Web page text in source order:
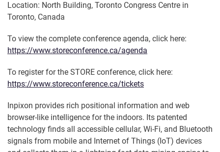
Location: North Building, Toronto Congress Centre in
Toronto, Canada
To view the complete conference agenda, click here:
https://www.storeconference.ca/agenda
To register for the STORE conference, click here:
https://www.storeconference.ca/tickets
Inpixon provides rich positional information and web
browser-like intelligence for the indoors. Its patented
technology finds all accessible cellular, Wi-Fi, and Bluetooth
signals from mobile and Internet of Things (IoT) devices